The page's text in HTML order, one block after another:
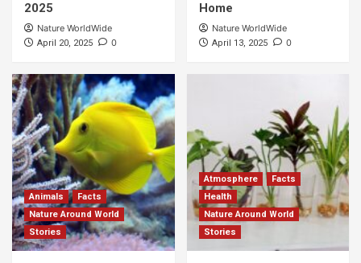
2025
Nature WorldWide
April 20, 2025 0
Home
Nature WorldWide
April 13, 2025 0
Animals
Facts
Nature Around World
Stories
Atmosphere
Facts
Health
Nature Around World
Stories